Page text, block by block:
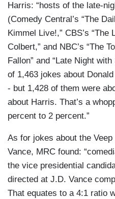
Harris: “hosts of the late-
(Comedy Central’s “The
Kimmel Live!,” CBS’s
Colbert,” and NBC’s “The
Fallon” and “Late Night
of 1,463 jokes about
- but 1,428 of them were
about Harris. That’s a
percent to 2 percent.”
As for jokes about the
Vance, MRC found:
the vice presidential
directed at J.D. Vance
That equates to a 4:1 ratio